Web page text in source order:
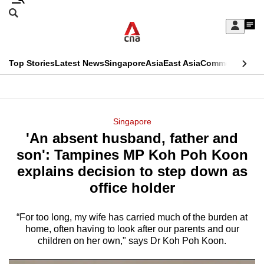
Skip
Sign
My
menu
Search
CNAR
Top StoriesLatest NewsSingaporeAsiaEast AsiaCommentary
Menu
Singapore
'An absent husband, father and
son': Tampines MP Koh Poh Koon
explains decision to step down as
office holder
“For too long, my wife has carried much of the burden at
home, often having to look after our parents and our
children on her own," says Dr Koh Poh Koon.
This
longer
supported
know
it's
hassle